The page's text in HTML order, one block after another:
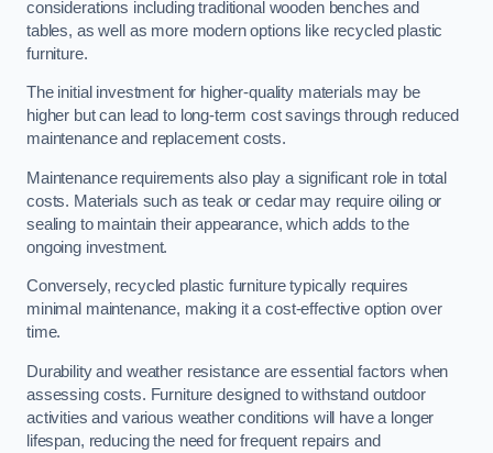
considerations including traditional wooden benches and
tables, as well as more modern options like recycled plastic
furniture.
The initial investment for higher-quality materials may be
higher but can lead to long-term cost savings through reduced
maintenance and replacement costs.
Maintenance requirements also play a significant role in total
costs. Materials such as teak or cedar may require oiling or
sealing to maintain their appearance, which adds to the
ongoing investment.
Conversely, recycled plastic furniture typically requires
minimal maintenance, making it a cost-effective option over
time.
Durability and weather resistance are essential factors when
assessing costs. Furniture designed to withstand outdoor
activities and various weather conditions will have a longer
lifespan, reducing the need for frequent repairs and